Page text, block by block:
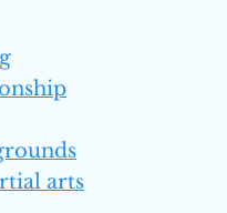
arts